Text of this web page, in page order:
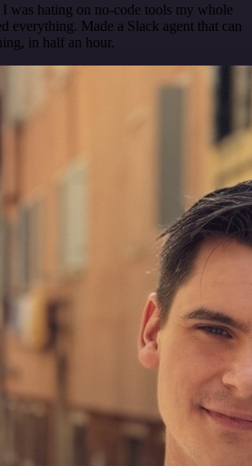
I was hating on no-code tools my whole
everything. Made a Slack agent that can
in half an hour.